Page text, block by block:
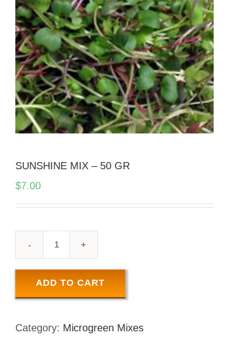
SUNSHINE MIX – 50 GR
$7.00
MIX
-
50
quantity
ADD TO CART
Category: Microgreen Mixes